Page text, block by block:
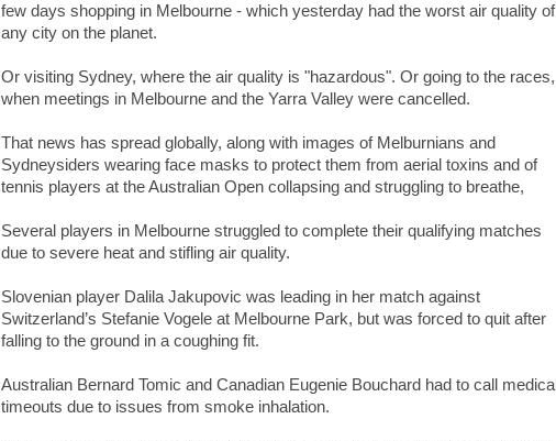
few days shopping in Melbourne - which yesterday had the worst air quality of
any city on the planet.
Or visiting Sydney, where the air quality is "hazardous". Or going to the races,
when meetings in Melbourne and the Yarra Valley were cancelled.
That news has spread globally, along with images of Melburnians and
Sydneysiders wearing face masks to protect them from aerial toxins and of
tennis players at the Australian Open collapsing and struggling to breathe,
Several players in Melbourne struggled to complete their qualifying matches
due to severe heat and stifling air quality.
Slovenian player Dalila Jakupovic was leading in her match against
Switzerland’s Stefanie Vogele at Melbourne Park, but was forced to quit after
falling to the ground in a coughing fit.
Australian Bernard Tomic and Canadian Eugenie Bouchard had to call medical
timeouts due to issues from smoke inhalation.